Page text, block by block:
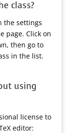
class?
the settings
page. Click on
then go to
in the list.
using
license to
editor: